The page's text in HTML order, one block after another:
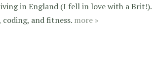
in England (I fell in love with a Brit!).
coding, and fitness. more »